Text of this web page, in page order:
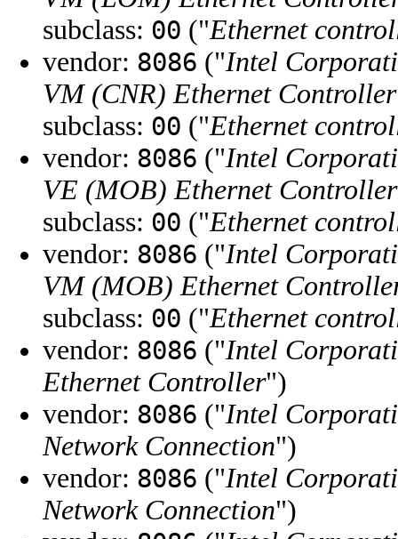
subclass: 00 ("Ethernet
vendor: 8086 ("Intel
VM (CNR) Ethernet Controller
subclass: 00 ("Ethernet
vendor: 8086 ("Intel
VE (MOB) Ethernet Controller
subclass: 00 ("Ethernet
vendor: 8086 ("Intel
VM (MOB) Ethernet
subclass: 00 ("Ethernet
vendor: 8086 ("Intel
Ethernet Controller")
vendor: 8086 ("Intel
Network Connection")
vendor: 8086 ("Intel
Network Connection")